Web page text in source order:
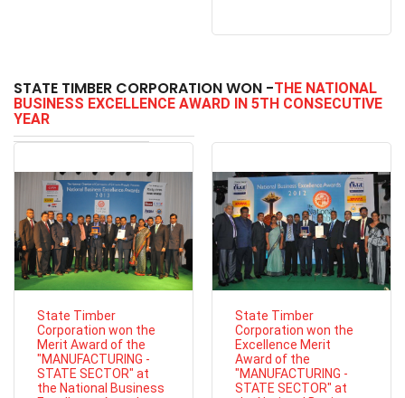
STATE TIMBER CORPORATION WON -THE NATIONAL
BUSINESS EXCELLENCE AWARD IN 5TH CONSECUTIVE
YEAR
State Timber
Corporation won the
Merit Award of the
"MANUFACTURING -
STATE SECTOR" at
the National Business
State Timber
Corporation won the
Excellence Merit
Award of the
"MANUFACTURING -
STATE SECTOR" at